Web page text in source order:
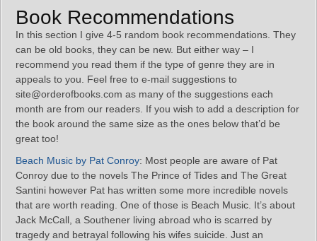
Book Recommendations
In this section I give 4-5 random book recommendations. They
can be old books, they can be new. But either way – I
recommend you read them if the type of genre they are in
appeals to you. Feel free to e-mail suggestions to
site@orderofbooks.com as many of the suggestions each
month are from our readers. If you wish to add a description for
the book around the same size as the ones below that’d be
great too!
Beach Music by Pat Conroy: Most people are aware of Pat
Conroy due to the novels The Prince of Tides and The Great
Santini however Pat has written some more incredible novels
that are worth reading. One of those is Beach Music. It’s about
Jack McCall, a Southener living abroad who is scarred by
tragedy and betrayal following his wifes suicide. Just an